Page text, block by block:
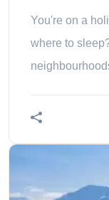
You're on a
where to